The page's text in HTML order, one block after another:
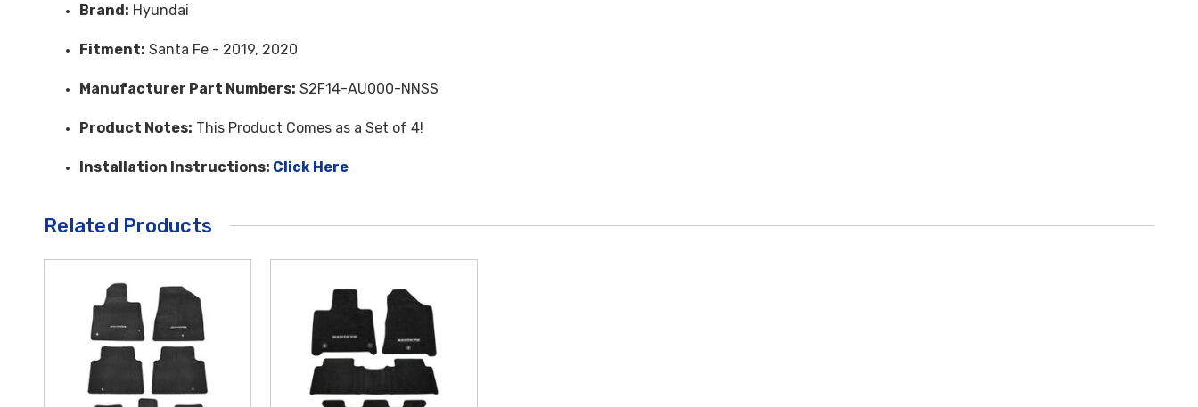
Brand: Hyundai
Fitment: Santa Fe - 2019, 2020
Manufacturer Part Numbers: S2F14-AU000-NNSS
Product Notes: This Product Comes as a Set of 4!
Installation Instructions: Click Here
Related Products